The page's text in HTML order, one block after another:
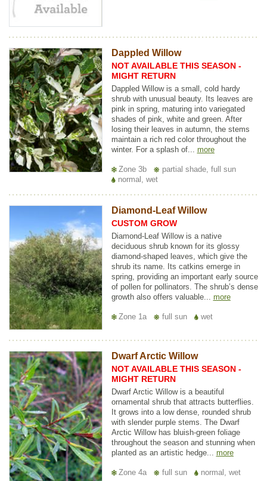
Dappled Willow
NOT AVAILABLE THIS SEASON -
MIGHT RETURN
Dappled Willow is a small, cold hardy
shrub with unusual beauty. Its leaves are
pink in spring, maturing into variegated
shades of pink, white and green. After
losing their leaves in autumn, the stems
maintain a rich red color throughout the
winter. For a splash of... more
Zone 3b
partial shade, full sun
normal, wet
Diamond-Leaf Willow
CUSTOM GROW
Diamond-Leaf Willow is a native
deciduous shrub known for its glossy
diamond-shaped leaves, which give the
shrub its name. Its catkins emerge in
spring, providing an important early source
of pollen for pollinators. The shrub’s dense
growth also offers valuable... more
Zone 1a full sun wet
Dwarf Arctic Willow
NOT AVAILABLE THIS SEASON -
MIGHT RETURN
Dwarf Arctic Willow is a beautiful
ornamental shrub that attracts butterflies.
It grows into a low dense, rounded shrub
with slender purple stems. The Dwarf
Arctic Willow has bluish-green foliage
throughout the season and stunning when
planted as an artistic hedge... more
Zone 4a full sun normal, wet